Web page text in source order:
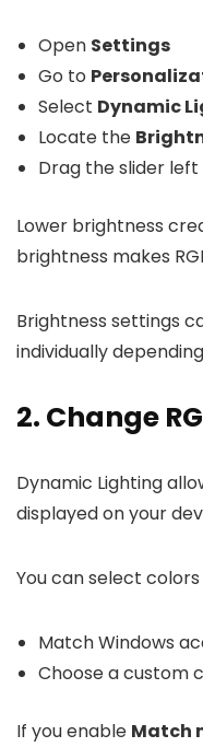
Open Settings
Go to
Select Dynamic
Locate the
Drag the slider
Lower brightness
brightness makes
Brightness settings
individually
2. Change
Dynamic Lighting
displayed on your
You can select
Match Windows
Choose a custom
If you enable Match